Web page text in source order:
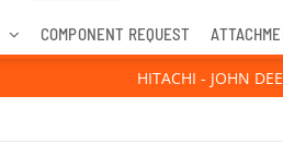
COMPONENT REQUEST
HITACHI - JOHN